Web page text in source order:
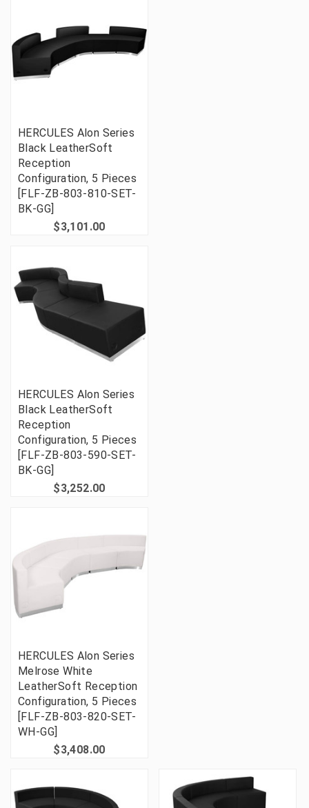
HERCULES Alon Series
Black LeatherSoft
Reception
Configuration, 5 Pieces
[FLF-ZB-803-810-SET-
BK-GG]
$3,101.00
HERCULES Alon Series
Black LeatherSoft
Reception
Configuration, 5 Pieces
[FLF-ZB-803-590-SET-
BK-GG]
$3,252.00
HERCULES Alon Series
Melrose White
LeatherSoft Reception
Configuration, 5 Pieces
[FLF-ZB-803-820-SET-
WH-GG]
$3,408.00